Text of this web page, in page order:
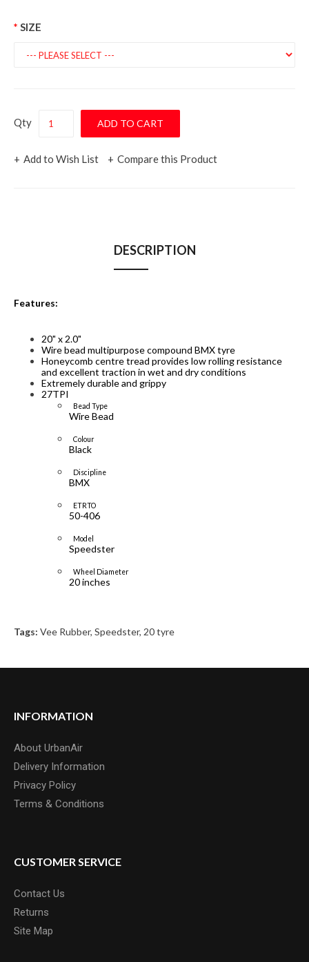
SIZE
Qty
Add to Wish List Compare this Product
DESCRIPTION
Features:
20" x 2.0"
Wire bead multipurpose compound BMX tyre
Honeycomb centre tread provides low rolling resistance
and excellent traction in wet and dry conditions
Extremely durable and grippy
27TPI
Bead Type
Wire Bead
Colour
Black
Discipline
BMX
ETRTO
50-406
Model
Speedster
Wheel Diameter
20 inches
Tags: Vee Rubber, Speedster, 20 tyre
INFORMATION
About UrbanAir
Delivery Information
Privacy Policy
Terms & Conditions
CUSTOMER SERVICE
Contact Us
Returns
Site Map